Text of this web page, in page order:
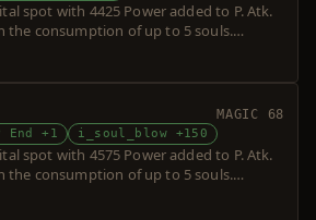
spot with 4425 Power added to P. Atk.
the consumption of up to 5 souls.
Over-hit is possible.
MAGIC 68
End +1 i_soul_blow +150
spot with 4575 Power added to P. Atk.
the consumption of up to 5 souls.
Over-hit is possible.